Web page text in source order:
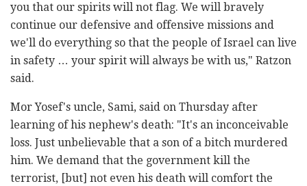
you that our spirits will not flag. We will bravely
continue our defensive and offensive missions and
we'll do everything so that the people of Israel can live
in safety … your spirit will always be with us," Ratzon
said.
Mor Yosef's uncle, Sami, said on Thursday after
learning of his nephew's death: "It's an inconceivable
loss. Just unbelievable that a son of a bitch murdered
him. We demand that the government kill the
terrorist, [but] not even his death will comfort the